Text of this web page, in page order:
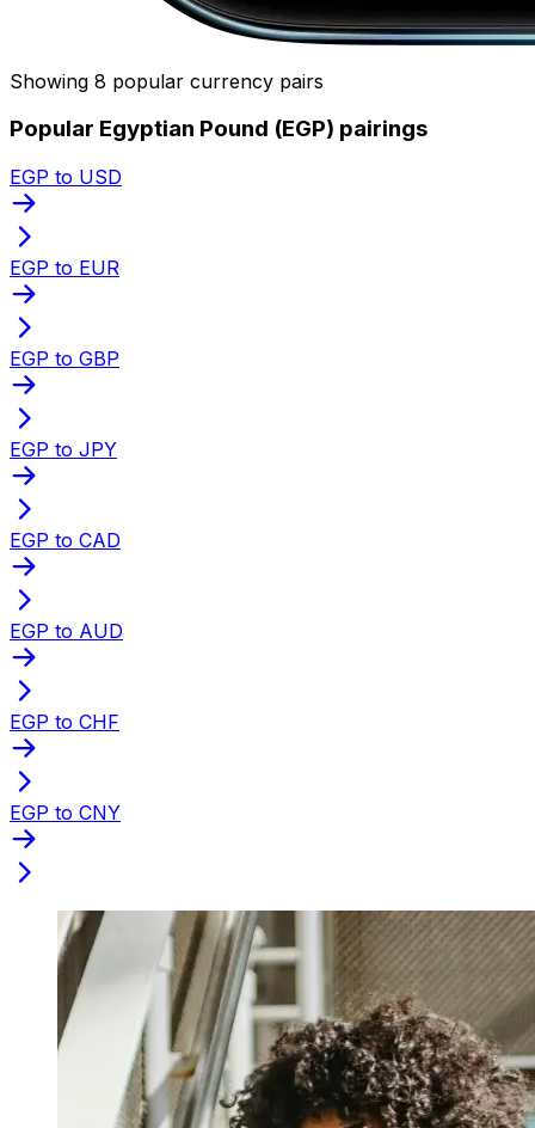
Showing 8 popular currency pairs
Popular Egyptian Pound (EGP) pairings
EGP to USD
EGP to EUR
EGP to GBP
EGP to JPY
EGP to CAD
EGP to AUD
EGP to CHF
EGP to CNY